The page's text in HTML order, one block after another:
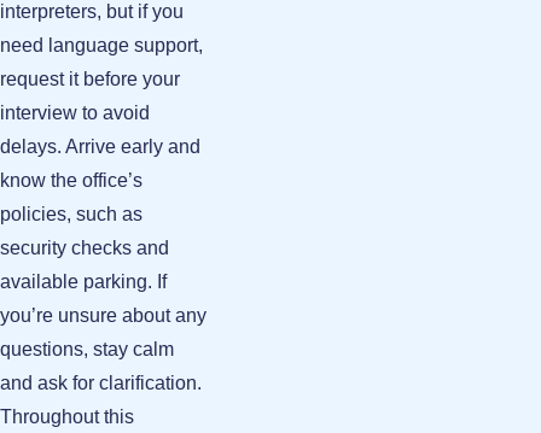
interpreters, but if you
need language support,
request it before your
interview to avoid
delays. Arrive early and
know the office’s
policies, such as
security checks and
available parking. If
you’re unsure about any
questions, stay calm
and ask for clarification.
Throughout this